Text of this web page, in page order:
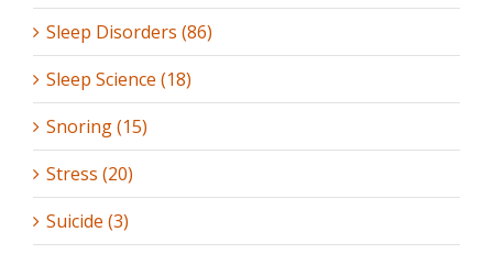
Sleep Disorders (86)
Sleep Science (18)
Snoring (15)
Stress (20)
Suicide (3)